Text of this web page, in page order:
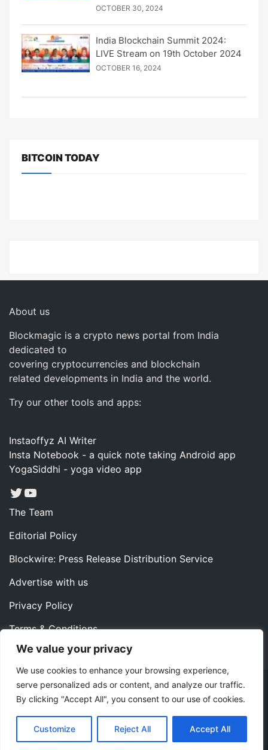
We value your privacy
We use cookies to enhance your browsing experience,
serve personalized ads or content, and analyze our traffic.
By clicking "Accept All", you consent to our use of cookies.
Customize Reject All Accept All
OCTOBER 30, 2024
India Blockchain Summit 2024:
LIVE Stream on 19th October 2024
OCTOBER 16, 2024
BITCOIN TODAY
About us
Blockmagic is a crypto news portal from India
dedicated to
covering cryptocurrencies and blockchain
related developments in India and the world.
Try our other tools and apps:
Instaoffyz AI Writer
Insta Notebook - a quick note taking Android app
YogaSiddhi - yoga video app
Twitter
YouTube
The Team
Editorial Policy
Blockwire: Press Release Distribution Service
Advertise with us
Privacy Policy
Terms & Conditions
Contact us
Copyright ©2022 Instaoffyz Digital Solutions (OPC) Pvt.
ThemeMiles.